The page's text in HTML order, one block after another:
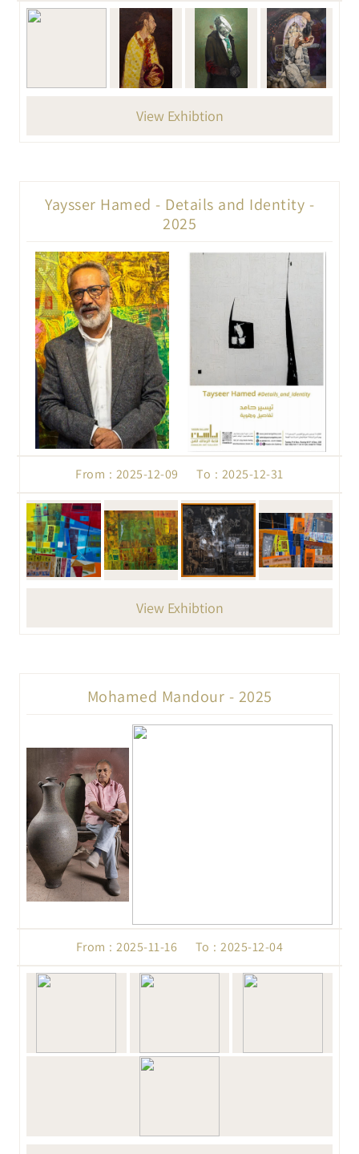
View Exhibtion
Yaysser Hamed - Details and Identity -
2025
From : 2025-12-09 To : 2025-12-31
View Exhibtion
Mohamed Mandour - 2025
From : 2025-11-16 To : 2025-12-04